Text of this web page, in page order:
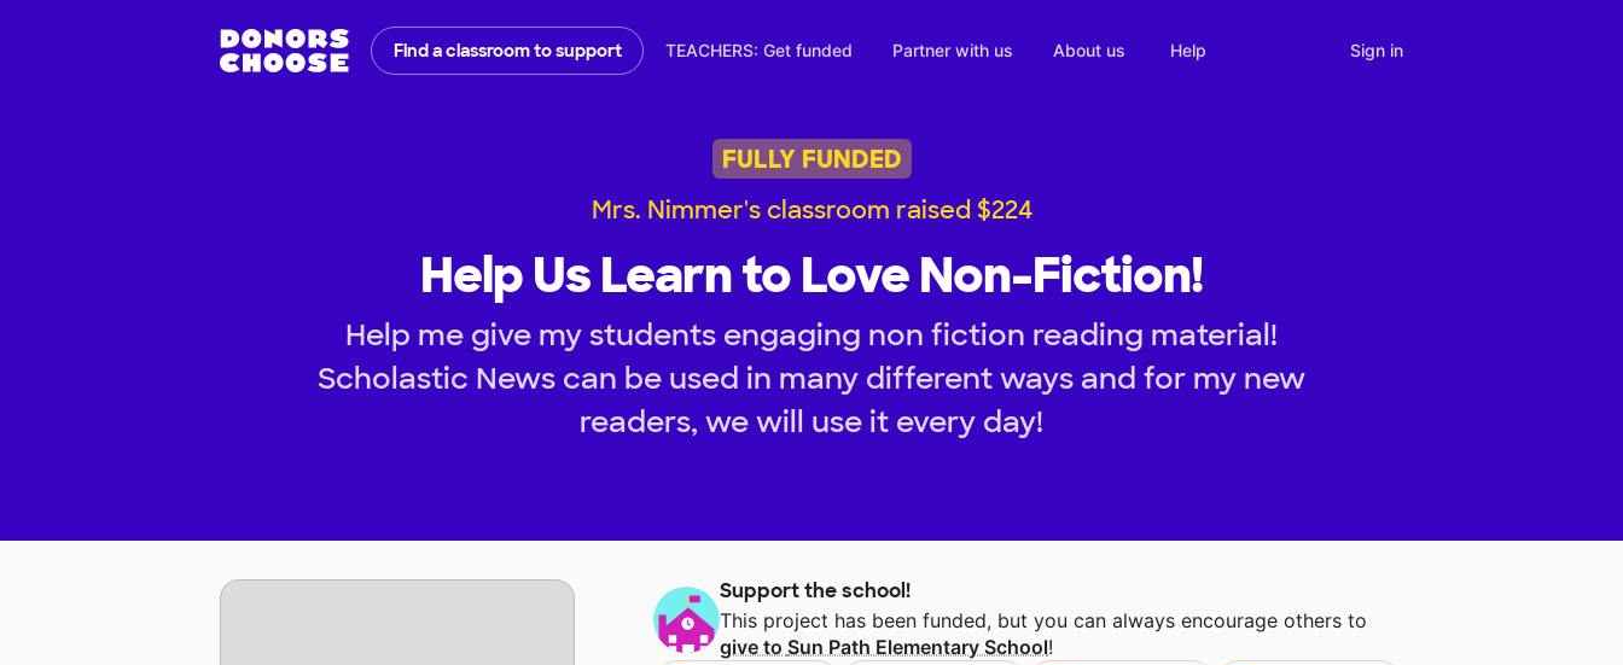
Find a classroom to support TEACHERS: Get funded Partner with us About us Help Sign in
FULLY FUNDED
Mrs. Nimmer's classroom raised $224
Help Us Learn to Love Non-Fiction!
Help me give my students engaging non fiction reading material!
Scholastic News can be used in many different ways and for my new
readers, we will use it every day!
Support the school!
This project has been funded, but you can always encourage others to
give to Sun Path Elementary School!